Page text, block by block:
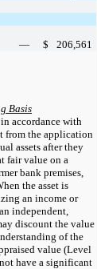
— $ 206,561
Basis
accordance with
from the application
assets after they
fair value on a
bank premises,
the asset is
an income or
independent,
discount the value
of the
value (Level
have a significant